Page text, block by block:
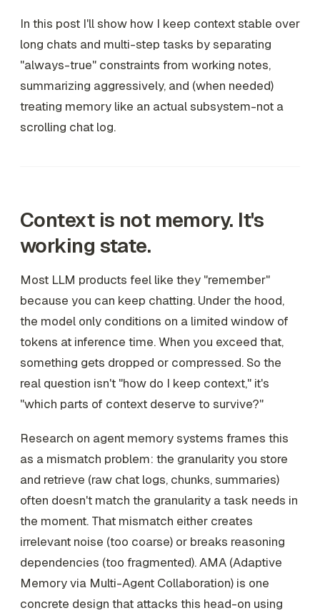
In this post I'll show how I keep context stable over
long chats and multi-step tasks by separating
"always-true" constraints from working notes,
summarizing aggressively, and (when needed)
treating memory like an actual subsystem-not a
scrolling chat log.
Context is not memory. It's
working state.
Most LLM products feel like they "remember"
because you can keep chatting. Under the hood,
the model only conditions on a limited window of
tokens at inference time. When you exceed that,
something gets dropped or compressed. So the
real question isn't "how do I keep context," it's
"which parts of context deserve to survive?"
Research on agent memory systems frames this
as a mismatch problem: the granularity you store
and retrieve (raw chat logs, chunks, summaries)
often doesn't match the granularity a task needs in
the moment. That mismatch either creates
irrelevant noise (too coarse) or breaks reasoning
dependencies (too fragmented). AMA (Adaptive
Memory via Multi-Agent Collaboration) is one
concrete design that attacks this head-on using